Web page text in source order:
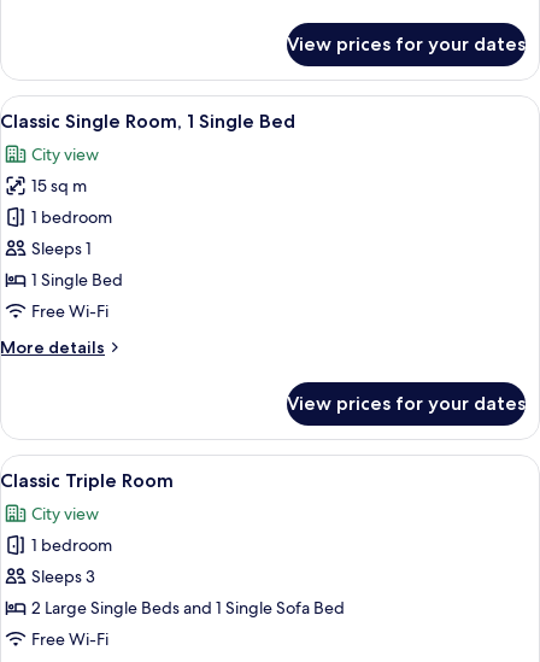
Double
Room
View prices for your dates
View
all
photos
for
Classic
Single
Room,
1
Bed
A hotel room with a bed, a desk
7
Classic Single Room, 1 Single Bed
City view
15 sq m
1 bedroom
Sleeps 1
1 Single Bed
Free Wi-Fi
More details
More
Single
Room,
1
Bed
View prices for your dates
View
all
photos
for
Classic
Triple
Room
A hotel room with a bed, a sofa, a
7
Classic Triple Room
City view
1 bedroom
Sleeps 3
2 Large Single Beds and 1 Single Sofa Bed
Free Wi-Fi